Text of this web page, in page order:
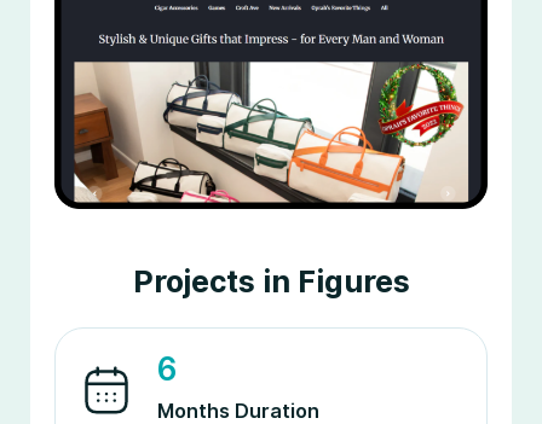
Projects in Figures
6
Months Duration